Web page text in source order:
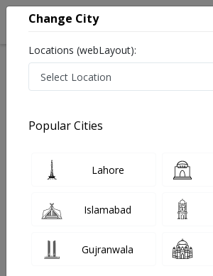
Best Nutritionist in Al Shaafi Health
No Doctor Available......
Doctors for Other Specialities in Al
Audiologist ENT Specialist Eye
Change City
Locations (webLayout):
Popular Cities
Lahore
Islamabad
Gujranwala